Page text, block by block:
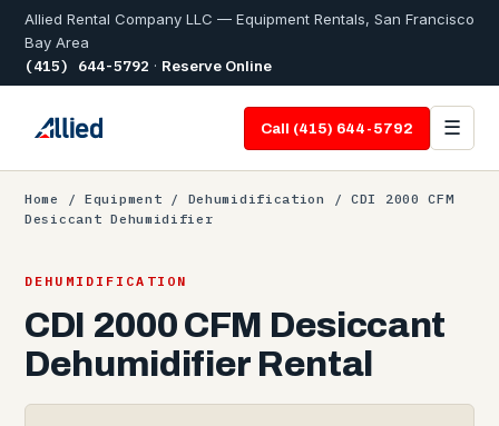
Allied Rental Company LLC — Equipment Rentals, San Francisco
Bay Area
(415) 644-5792 · Reserve Online
Call (415) 644-5792 ☰
Home / Equipment / Dehumidification
/ CDI 2000 CFM
Desiccant Dehumidifier
DEHUMIDIFICATION
CDI 2000 CFM Desiccant
Dehumidifier Rental